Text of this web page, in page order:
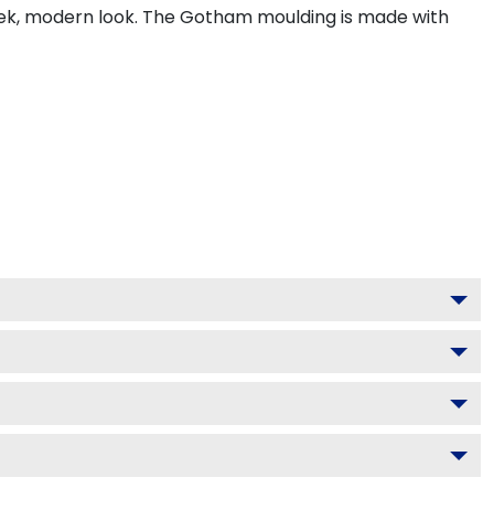
modern look. The Gotham moulding is made with